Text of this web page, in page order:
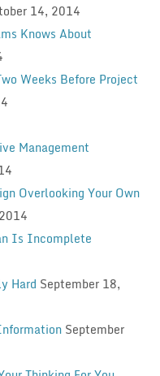
14, 2014
Knows About
Weeks Before Project
Management
Overlooking Your Own
Is Incomplete
Hard September 18,
September